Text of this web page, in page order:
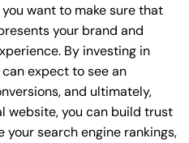
want to make sure that
your brand and
By investing in
expect to see an
and ultimately,
website, you can build trust
search engine rankings,